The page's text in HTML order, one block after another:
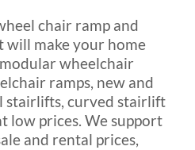
chair ramp and
make your home
wheelchair
ramps, new and
stairlifts, curved stairlift
low prices. We support
and rental prices,